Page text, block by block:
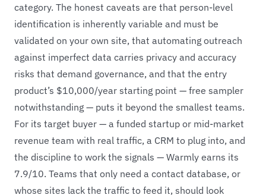
category. The honest caveats are that person-level
identification is inherently variable and must be
validated on your own site, that automating outreach
against imperfect data carries privacy and accuracy
risks that demand governance, and that the entry
product’s $10,000/year starting point — free sampler
notwithstanding — puts it beyond the smallest teams.
For its target buyer — a funded startup or mid-market
revenue team with real traffic, a CRM to plug into, and
the discipline to work the signals — Warmly earns its
7.9/10. Teams that only need a contact database, or
whose sites lack the traffic to feed it, should look